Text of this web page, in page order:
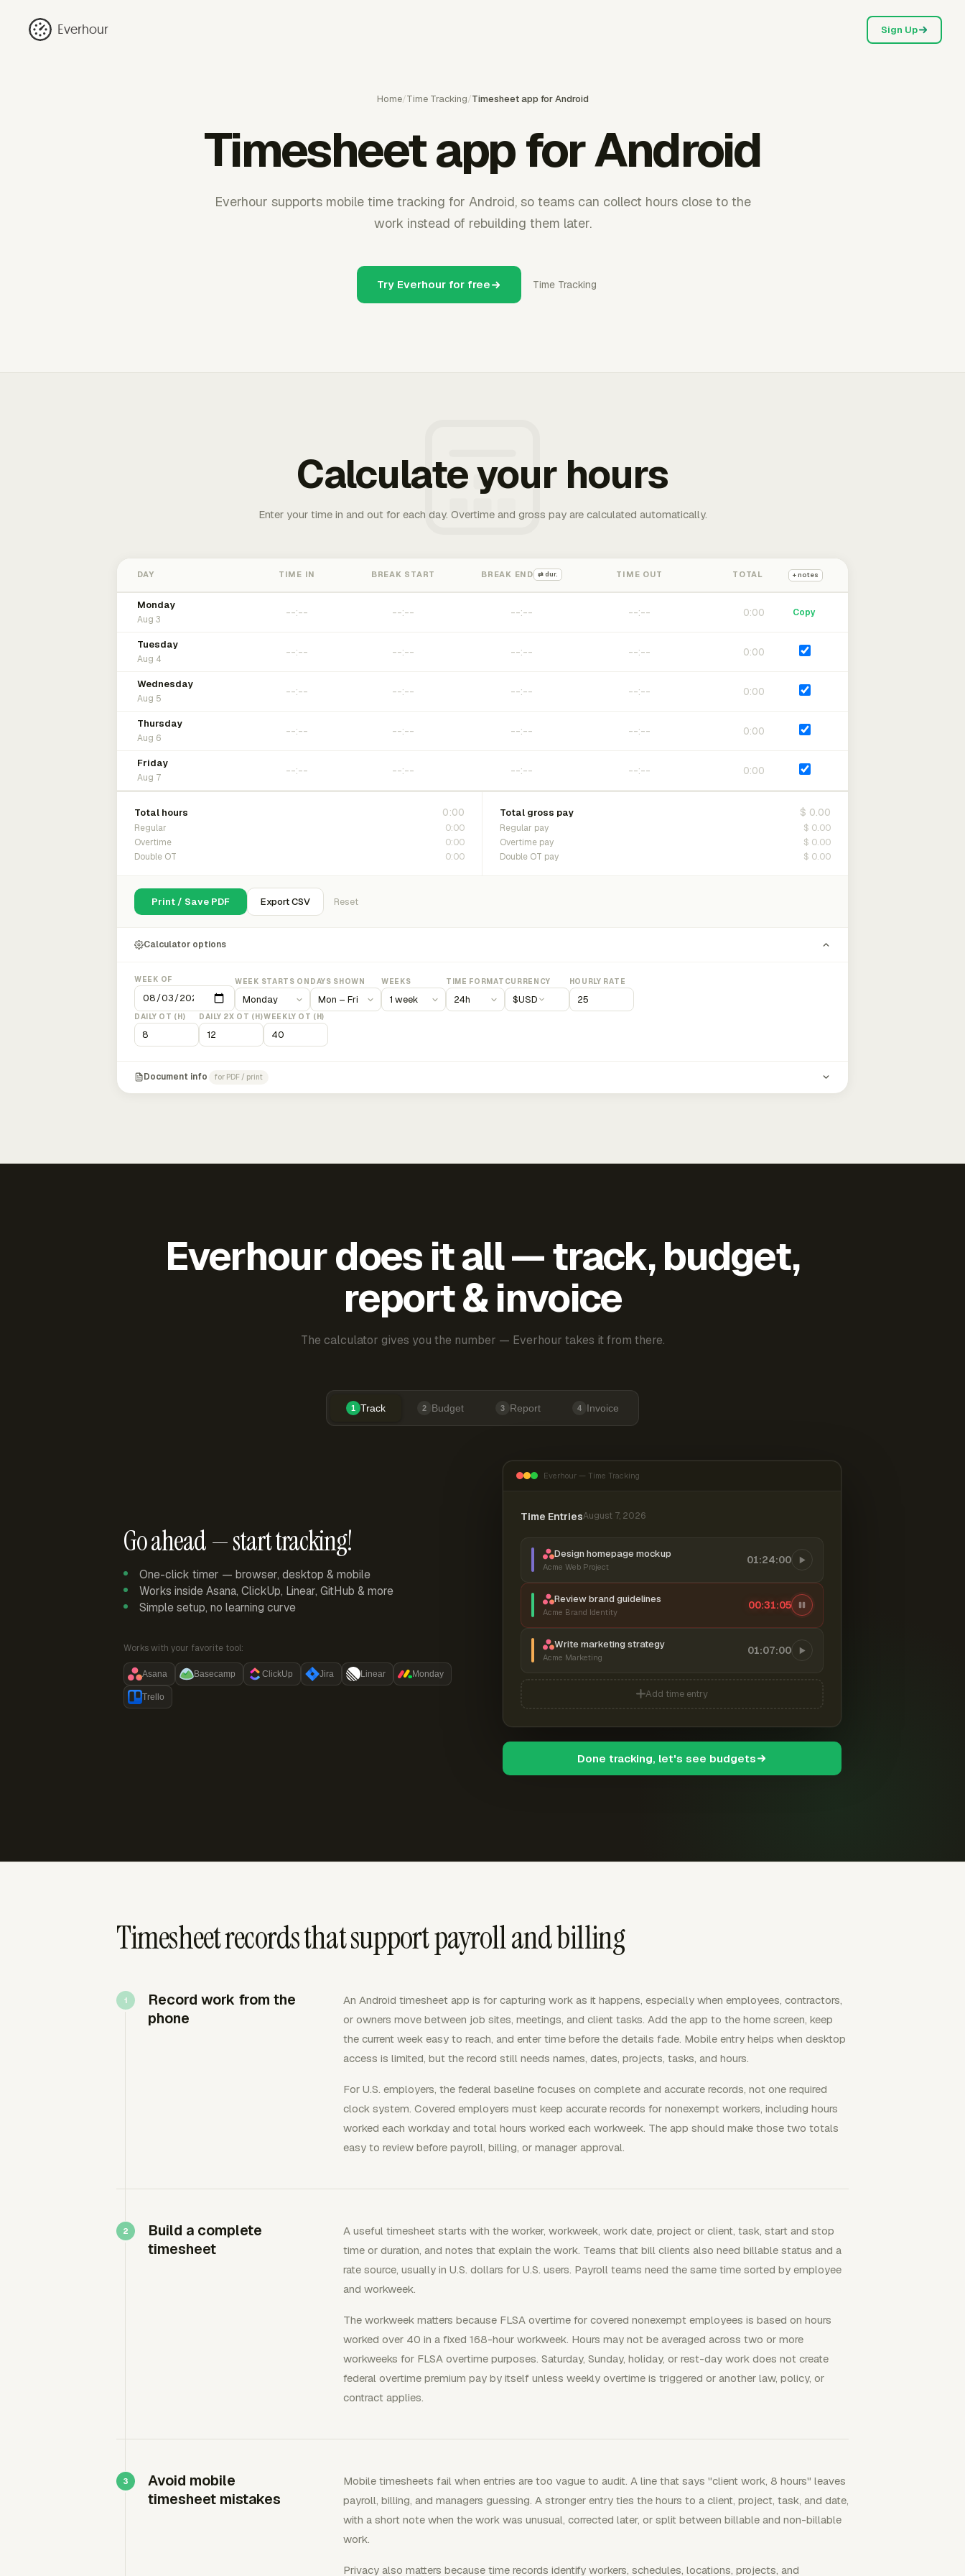
Everhour Sign Up
Home/Time Tracking/Timesheet app for Android
Timesheet app for Android
Everhour supports mobile time tracking for Android, so teams can collect hours close to the
work instead of rebuilding them later.
Try Everhour for free Time Tracking
Calculate your hours
Enter your time in and out for each day. Overtime and gross pay are calculated automatically.
DAY TIME IN BREAK START BREAK END ⇄ dur. TIME OUT TOTAL + notes
Monday
Aug 3
0:00 Copy
Tuesday
Aug 4
0:00
Wednesday
Aug 5
0:00
Thursday
Aug 6
0:00
Friday
Aug 7
0:00
Total hours 0:00
Regular 0:00
Overtime 0:00
Double OT 0:00
Total gross pay $ 0.00
Regular pay $ 0.00
Overtime pay $ 0.00
Double OT pay $ 0.00
Print / Save PDF Export CSV Reset
Calculator options
WEEK OF WEEK STARTS ON DAYS SHOWN WEEKS TIME FORMAT CURRENCY
$USD
HOURLY RATE
DAILY OT (H) DAILY 2X OT (H)WEEKLY OT (H)
Document info for PDF / print
Everhour does it all — track, budget,
report & invoice
The calculator gives you the number — Everhour takes it from there.
1 Track 2 Budget 3 Report 4 Invoice
Go ahead — start tracking!
One-click timer — browser, desktop & mobile
Works inside Asana, ClickUp, Linear, GitHub & more
Simple setup, no learning curve
Works with your favorite tool:
Asana Basecamp ClickUp Jira Linear Monday
Trello
Everhour — Time Tracking
Time EntriesAugust 7, 2026
Design homepage mockup
Acme Web Project
01:24:00
Review brand guidelines
Acme Brand Identity
00:31:06
Write marketing strategy
Acme Marketing
01:07:00
Add time entry
Done tracking, let's see budgets
Timesheet records that support payroll and billing
Record work from the
phone
An Android timesheet app is for capturing work as it happens, especially when employees, contractors,
or owners move between job sites, meetings, and client tasks. Add the app to the home screen, keep
the current week easy to reach, and enter time before the details fade. Mobile entry helps when desktop
access is limited, but the record still needs names, dates, projects, tasks, and hours.
For U.S. employers, the federal baseline focuses on complete and accurate records, not one required
clock system. Covered employers must keep accurate records for nonexempt workers, including hours
worked each workday and total hours worked each workweek. The app should make those two totals
easy to review before payroll, billing, or manager approval.
Build a complete
timesheet
A useful timesheet starts with the worker, workweek, work date, project or client, task, start and stop
time or duration, and notes that explain the work. Teams that bill clients also need billable status and a
rate source, usually in U.S. dollars for U.S. users. Payroll teams need the same time sorted by employee
and workweek.
The workweek matters because FLSA overtime for covered nonexempt employees is based on hours
worked over 40 in a fixed 168-hour workweek. Hours may not be averaged across two or more
workweeks for FLSA overtime purposes. Saturday, Sunday, holiday, or rest-day work does not create
federal overtime premium pay by itself unless weekly overtime is triggered or another law, policy, or
contract applies.
Avoid mobile
timesheet mistakes
Mobile timesheets fail when entries are too vague to audit. A line that says "client work, 8 hours" leaves
payroll, billing, and managers guessing. A stronger entry ties the hours to a client, project, task, and date,
with a short note when the work was unusual, corrected later, or split between billable and non-billable
work.
Privacy also matters because time records identify workers, schedules, locations, projects, and